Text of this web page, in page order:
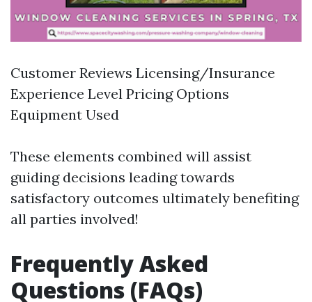
Customer Reviews Licensing/Insurance
Experience Level Pricing Options
Equipment Used
These elements combined will assist
guiding decisions leading towards
satisfactory outcomes ultimately benefiting
all parties involved!
Frequently Asked
Questions (FAQs)